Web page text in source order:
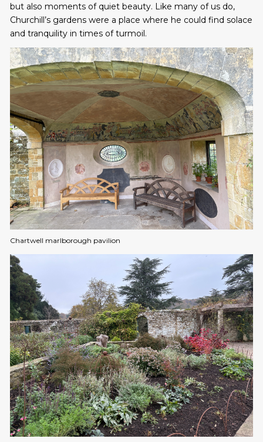
but also moments of quiet beauty. Like many of us do,
Churchill’s gardens were a place where he could find solace
and tranquility in times of turmoil.
Chartwell marlborough pavilion